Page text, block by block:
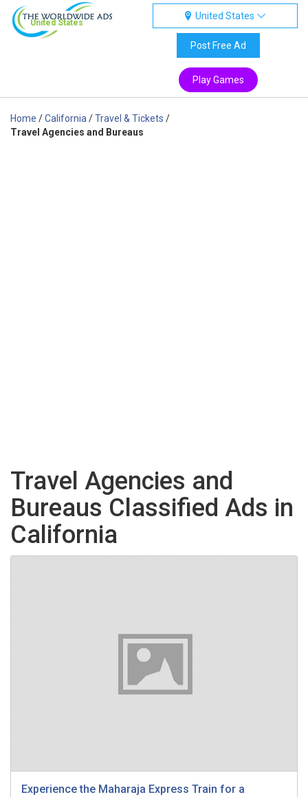
United States
United States
Post Free Ad
Play Games
Home /California /Travel & Tickets /
Travel Agencies and Bureaus
Travel Agencies and
Bureaus Classified Ads in
California
Experience the Maharaja Express Train for a